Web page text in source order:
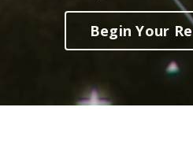
Begin Your